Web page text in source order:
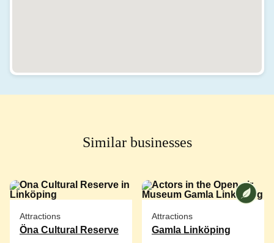
Similar businesses
Attractions
Öna Cultural Reserve
We at
Attractions
Gamla Linköping